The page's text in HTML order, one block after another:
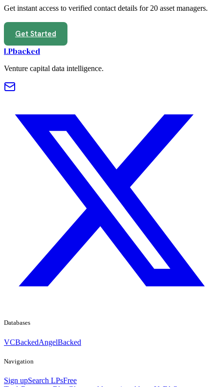
Get instant access to verified contact details for 20 asset managers.
Get Started
LPbacked
Venture capital data intelligence.
Databases
VCBackedAngelBacked
Navigation
Sign upSearch LPsFree